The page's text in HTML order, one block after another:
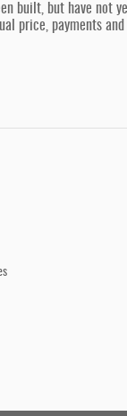
built, but have not
price, payments